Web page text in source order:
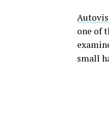
one of
small